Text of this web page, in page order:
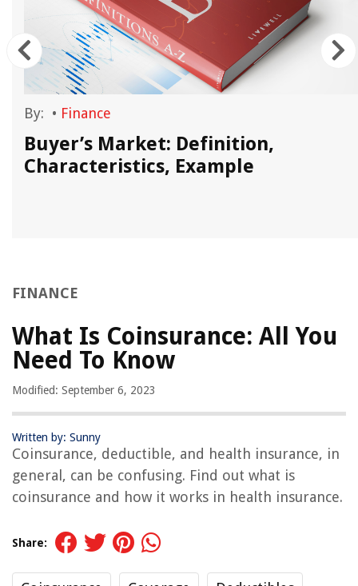
By: • Finance
Buyer’s Market: Definition,
Characteristics, Example
FINANCE
What Is Coinsurance: All You
Need To Know
Modified: September 6, 2023
Written by: Sunny
Coinsurance, deductible, and health insurance, in
general, can be confusing. Find out what is
coinsurance and how it works in health insurance.
Share: